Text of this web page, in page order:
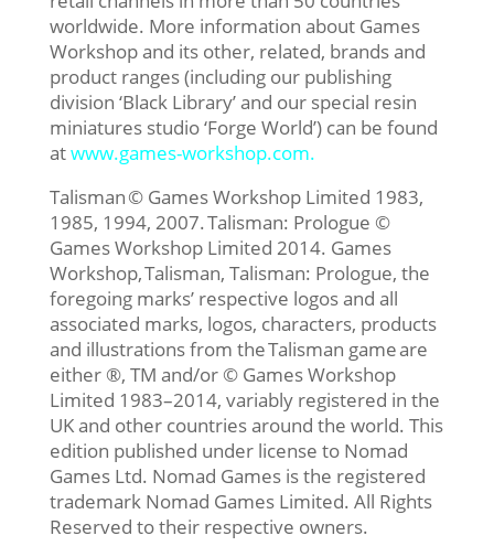
worldwide. More information about Games
Workshop and its other, related, brands and
product ranges (including our publishing
division ‘Black Library’ and our special resin
miniatures studio ‘Forge World’) can be found
atwww.games-workshop.com.
Talisman © Games Workshop Limited 1983,
1985, 1994, 2007. Talisman: Prologue ©
Games Workshop Limited 2014. Games
Workshop, Talisman, Talisman: Prologue, the
foregoing marks’ respective logos and all
associated marks, logos, characters, products
and illustrations from the Talisman game are
either ®, TM and/or © Games Workshop
Limited 1983–2014, variably registered in the
UK and other countries around the world. This
edition published under license to Nomad
Games Ltd. Nomad Games is the registered
trademark Nomad Games Limited. All Rights
Reserved to their respective owners.